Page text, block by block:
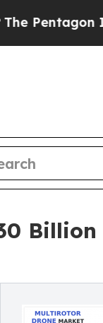
Is Posting
Billion